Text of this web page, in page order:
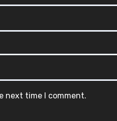
next time I comment.